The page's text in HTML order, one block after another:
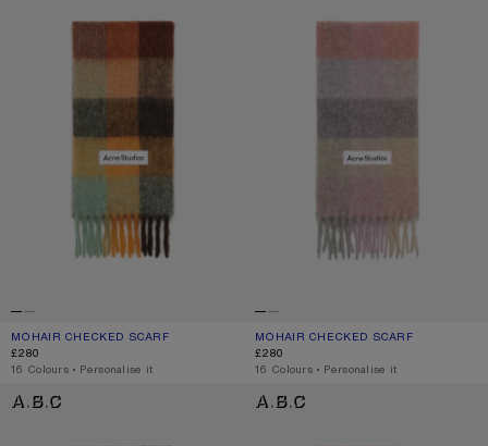
MOHAIR CHECKED SCARF
CURRENT COLOUR: CHESTNUT BROWN/YELLOW/GREEN
PRICE: £280.
£280
,16 Colours ,Personalise it
MOHAIR CHECKED SCARF
CURRENT COLOUR: FUCHSIA/LILAC/
PRICE: £280.
£280
,16 Colours ,Personalise it
MOHAIR CHECKED SCARF MOHAIR CHECKED SCARF